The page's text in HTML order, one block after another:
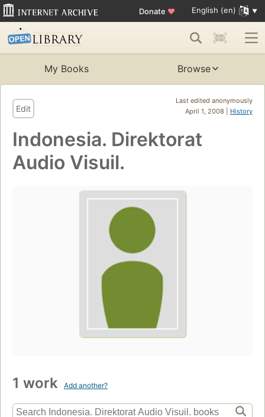
Donate ♥ English (en)
My Books Browse
Last edited anonymously
April 1, 2008 | History
Edit
Indonesia. Direktorat
Audio Visuil.
1 work Add another?